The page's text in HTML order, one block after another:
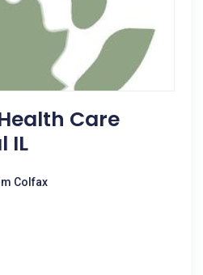
Care
IL
Colfax